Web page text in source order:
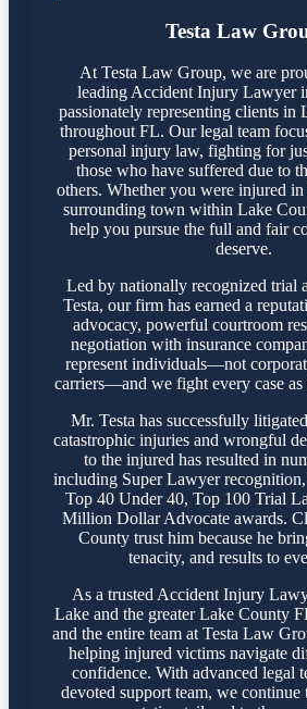
Testa Law
At Testa Law Group, we are
leading Accident Injury Lawyer
passionately representing clients in
throughout FL. Our legal team
personal injury law, fighting for
those who have suffered due to
others. Whether you were injured
surrounding town within Lake
help you pursue the full and fair
deserve.
Led by nationally recognized trial
Testa, our firm has earned a
advocacy, powerful courtroom
negotiation with insurance
represent individuals—not
carriers—and we fight every case
Mr. Testa has successfully
catastrophic injuries and wrongful
to the injured has resulted in
including Super Lawyer
Top 40 Under 40, Top 100 Trial
Million Dollar Advocate awards.
County trust him because he
tenacity, and results to
As a trusted Accident Injury
Lake and the greater Lake County
and the entire team at Testa Law
helping injured victims navigate
confidence. With advanced legal
devoted support team, we